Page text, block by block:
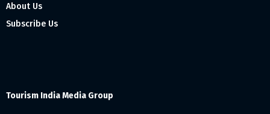
About Us
Subscribe Us
Tourism India Media Group